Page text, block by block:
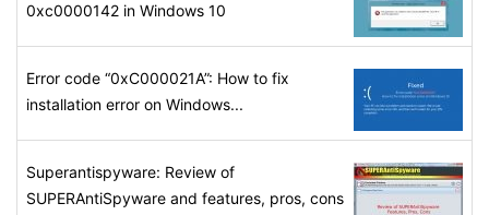
0xc0000142 in Windows 10
Error code “0xC000021A”: How to fix
installation error on Windows...
Superantispyware: Review of
SUPERAntiSpyware and features, pros, cons